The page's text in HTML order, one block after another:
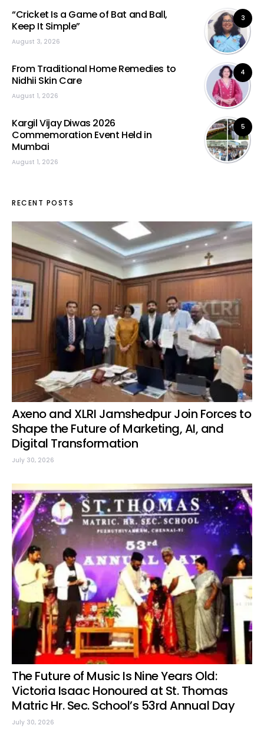
3
“Cricket Is a Game of Bat and Ball,
Keep It Simple”
August 3, 2026
4
From Traditional Home Remedies to
Nidhii Skin Care
August 1, 2026
5
Kargil Vijay Diwas 2026
Commemoration Event Held in
Mumbai
August 1, 2026
RECENT POSTS
Axeno and XLRI Jamshedpur Join Forces to
Shape the Future of Marketing, AI, and
Digital Transformation
July 30, 2026
The Future of Music Is Nine Years Old:
Victoria Isaac Honoured at St. Thomas
Matric Hr. Sec. School’s 53rd Annual Day
July 30, 2026